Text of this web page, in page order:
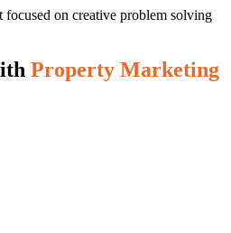
focused on creative problem solving
Property Marketing